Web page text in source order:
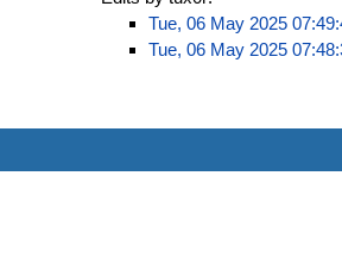
Tue, 06 May 2025
Tue, 06 May 2025